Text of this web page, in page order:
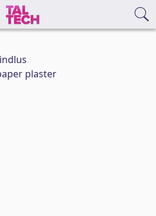
plaster